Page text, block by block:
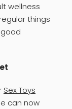
wellness
things
Sex Toys
can now